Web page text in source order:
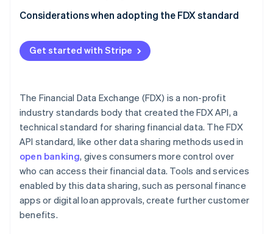
Stripe Sessions 2026
See how Stripe is building the economic
For third-party applications
FDX API
Screen scraping
Considerations when adopting the FDX standard
Strategic alignment
Technical implementation
User experience
Partnerships and collaboration
Get started with Stripe
The Financial Data Exchange (FDX) is a non-profit
industry standards body that created the FDX API, a
technical standard for sharing financial data. The FDX
API standard, like other data sharing methods used in
open banking, gives consumers more control over
who can access their financial data. Tools and services
enabled by this data sharing, such as personal finance
apps or digital loan approvals, create further customer
benefits.